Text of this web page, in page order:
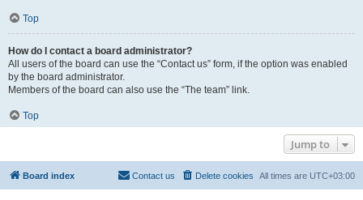
Top
How do I contact a board administrator?
All users of the board can use the “Contact us” form, if the option was enabled
by the board administrator.
Members of the board can also use the “The team” link.
Top
Jump to
Board index All times are UTC+03:00
Delete cookies
Contact us